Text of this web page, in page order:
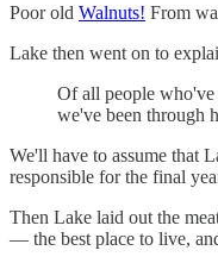
Poor old Walnuts! From
Lake then went on to
Of all people who've
we've been through
We'll have to assume that
responsible for the final
Then Lake laid out the
— the best place to live,